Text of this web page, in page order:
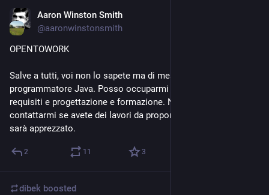
Aaron Winston Smith
@aaronwinstonsmith
OPENTOWORK
Salve a tutti, voi non lo sapete ma di mestiere sono un
programmatore Java. Posso occuparmi anche di analisi dei
requisiti e progettazione e formazione. Non esitate a
contattarmi se avete dei lavori da propormi. <3 Ogni boost
sarà apprezzato.
2 11 3
dibek boosted